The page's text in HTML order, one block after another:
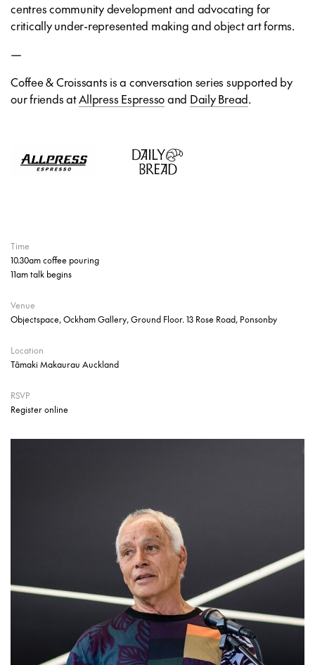
centres community development and advocating for
critically under-represented making and object art forms.
—
Coffee & Croissants is a conversation series supported by
our friends atAllpress Espressoand Daily Bread.
Time
10.30am coffee pouring
11am talk begins
Venue
Objectspace, Ockham Gallery, Ground Floor. 13 Rose Road, Ponsonby
Location
Tāmaki Makaurau Auckland
RSVP
Register online